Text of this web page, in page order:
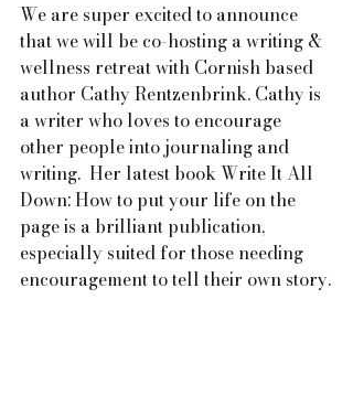
We are super excited to announce
that we will be co-hosting a writing &
wellness retreat with Cornish based
author Cathy Rentzenbrink. Cathy is
a writer who loves to encourage
other people into journaling and
writing.  Her latest book Write It All
Down: How to put your life on the
page is a brilliant publication,
especially suited for those needing
encouragement to tell their own story.